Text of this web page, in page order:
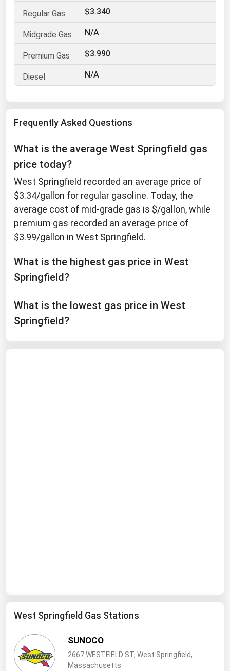
$3.340
N/A
$3.990
N/A
Frequently Asked Questions
What is the average West Springfield gas
price today?
West Springfield recorded an average price of
$3.34/gallon for regular gasoline. Today, the
average cost of mid-grade gas is $/gallon, while
premium gas recorded an average price of
$3.99/gallon in West Springfield.
What is the highest gas price in West
Springfield?
What is the lowest gas price in West
Springfield?
West Springfield Gas Stations
SUNOCO
2667 WESTFIELD ST, West Springfield,
Massachusetts
Florida
Georgia
Illinois
Iowa
Kansas
Kentucky
Louisiana
Maine
Maryland
Massachusetts
Michigan
Minnesota
Mississippi
Montana
Nebraska
Utah
Vermont
Virginia